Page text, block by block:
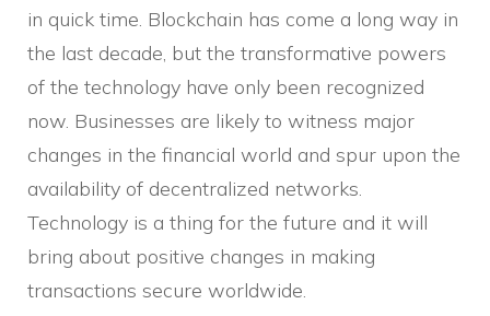
in quick time. Blockchain has come a long way in
the last decade, but the transformative powers
of the technology have only been recognized
now. Businesses are likely to witness major
changes in the financial world and spur upon the
availability of decentralized networks.
Technology is a thing for the future and it will
bring about positive changes in making
transactions secure worldwide.